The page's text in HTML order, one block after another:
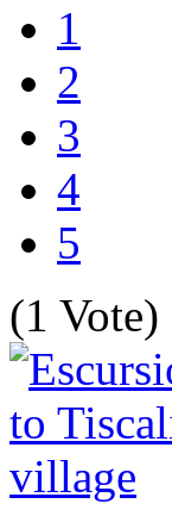
1
2
3
4
5
(1 Vote)